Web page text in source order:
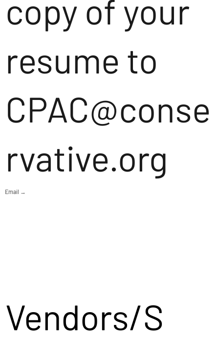
copy of your
resume to
CPAC@conse
rvative.org
Email →
Vendors/S